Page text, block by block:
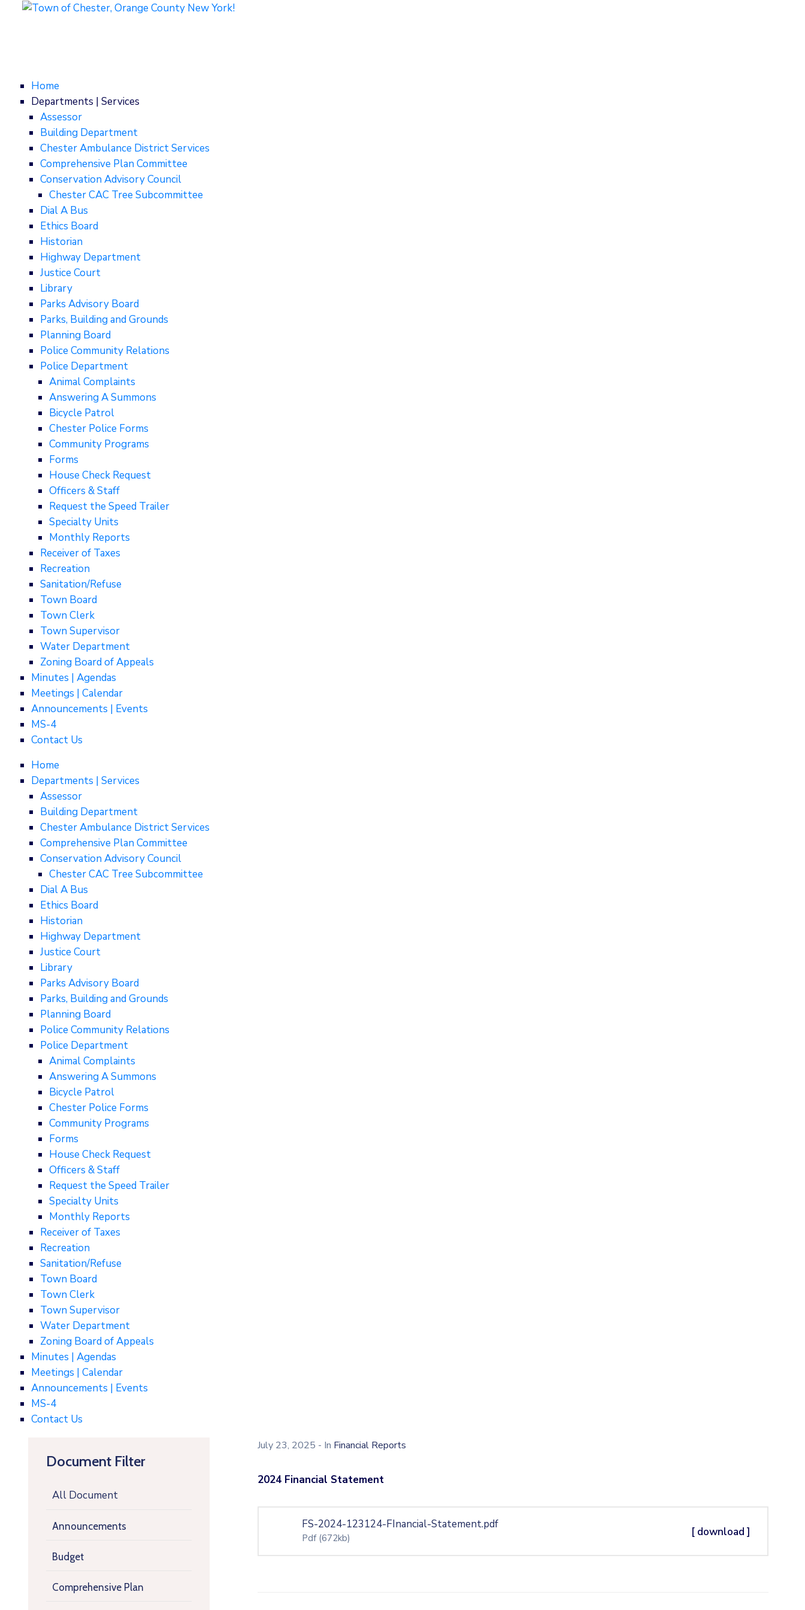
Home
Departments | Services
Assessor
Building Department
Chester Ambulance District Services
Comprehensive Plan Committee
Conservation Advisory Council
Chester CAC Tree Subcommittee
Dial A Bus
Ethics Board
Historian
Highway Department
Justice Court
Library
Parks Advisory Board
Parks, Building and Grounds
Planning Board
Police Community Relations
Police Department
Animal Complaints
Answering A Summons
Bicycle Patrol
Chester Police Forms
Community Programs
Forms
House Check Request
Officers & Staff
Request the Speed Trailer
Specialty Units
Monthly Reports
Receiver of Taxes
Recreation
Sanitation/Refuse
Town Board
Town Clerk
Town Supervisor
Water Department
Zoning Board of Appeals
Minutes | Agendas
Meetings | Calendar
Announcements | Events
MS-4
Contact Us
Home
Departments | Services
Assessor
Building Department
Chester Ambulance District Services
Comprehensive Plan Committee
Conservation Advisory Council
Chester CAC Tree Subcommittee
Dial A Bus
Ethics Board
Historian
Highway Department
Justice Court
Library
Parks Advisory Board
Parks, Building and Grounds
Planning Board
Police Community Relations
Police Department
Animal Complaints
Answering A Summons
Bicycle Patrol
Chester Police Forms
Community Programs
Forms
House Check Request
Officers & Staff
Request the Speed Trailer
Specialty Units
Monthly Reports
Receiver of Taxes
Recreation
Sanitation/Refuse
Town Board
Town Clerk
Town Supervisor
Water Department
Zoning Board of Appeals
Minutes | Agendas
Meetings | Calendar
Announcements | Events
MS-4
Contact Us
Document Filter
All Document
Announcements
Budget
Comprehensive Plan
July 23, 2025 - In Financial Reports
2024 Financial Statement
FS-2024-123124-FInancial-Statement.pdf
Pdf (672kb) [ download ]